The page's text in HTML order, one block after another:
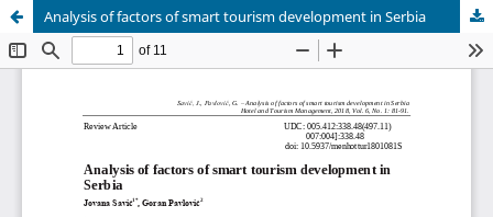
Analysis of factors of smart tourism development in Serbia